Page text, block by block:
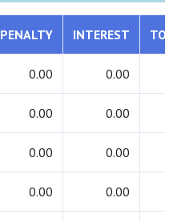
PENALTY INTEREST
0.00 0.00
0.00 0.00
0.00 0.00
0.00 0.00